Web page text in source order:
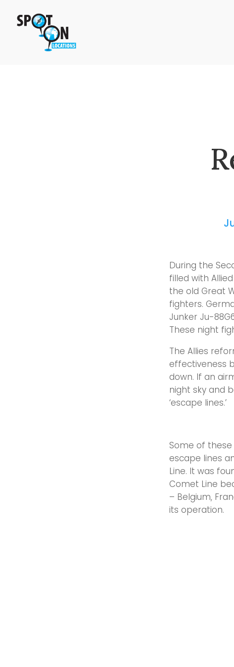
During the
filled with
the old Great
fighters.
Junker Ju-
These night
The Allies
effectiveness
down. If an
night sky and
‘escape lines.’
Some of
escape lines
Line. It was
Comet Line
– Belgium,
its operation.